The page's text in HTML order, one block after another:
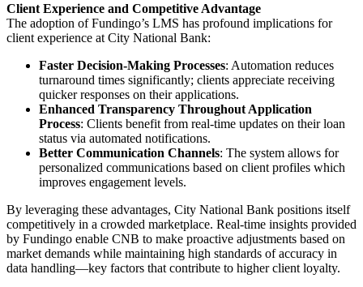
Client Experience and Competitive Advantage
The adoption of Fundingo’s LMS has profound implications for
client experience at City National Bank:
Faster Decision-Making Processes: Automation reduces
turnaround times significantly; clients appreciate receiving
quicker responses on their applications.
Enhanced Transparency Throughout Application
Process: Clients benefit from real-time updates on their loan
status via automated notifications.
Better Communication Channels: The system allows for
personalized communications based on client profiles which
improves engagement levels.
By leveraging these advantages, City National Bank positions itself
competitively in a crowded marketplace. Real-time insights provided
by Fundingo enable CNB to make proactive adjustments based on
market demands while maintaining high standards of accuracy in
data handling—key factors that contribute to higher client loyalty.